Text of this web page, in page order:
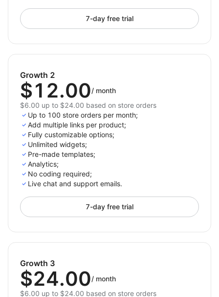
7-day free trial
Growth 2
$12.00/ month
$6.00 up to $24.00 based on store orders
Up to 100 store orders per month;
Add multiple links per product;
Fully customizable options;
Unlimited widgets;
Pre-made templates;
Analytics;
No coding required;
Live chat and support emails.
7-day free trial
Growth 3
$24.00/ month
$6.00 up to $24.00 based on store orders